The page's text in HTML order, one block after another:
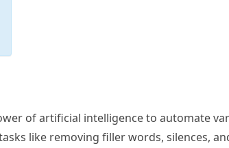
of artificial intelligence to automate
like removing filler words, silences,